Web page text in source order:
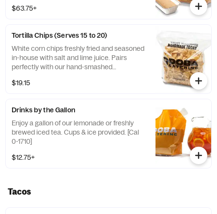
[Cal 8130 - 8360]
$63.75+
Tortilla Chips (Serves 15 to 20)
White corn chips freshly fried and seasoned
in-house with salt and lime juice. Pairs
perfectly with our hand-smashed
$19.15
Drinks by the Gallon
Enjoy a gallon of our lemonade or freshly
brewed iced tea. Cups & ice provided. [Cal
0-1710]
$12.75+
Tacos